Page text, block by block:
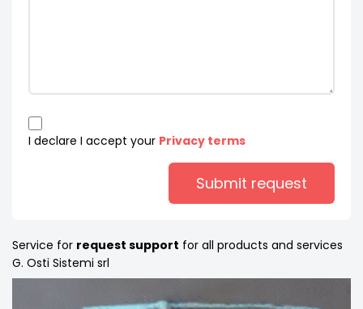
I declare I accept your Privacy terms
Service for request support for all products and services
G. Osti Sistemi srl